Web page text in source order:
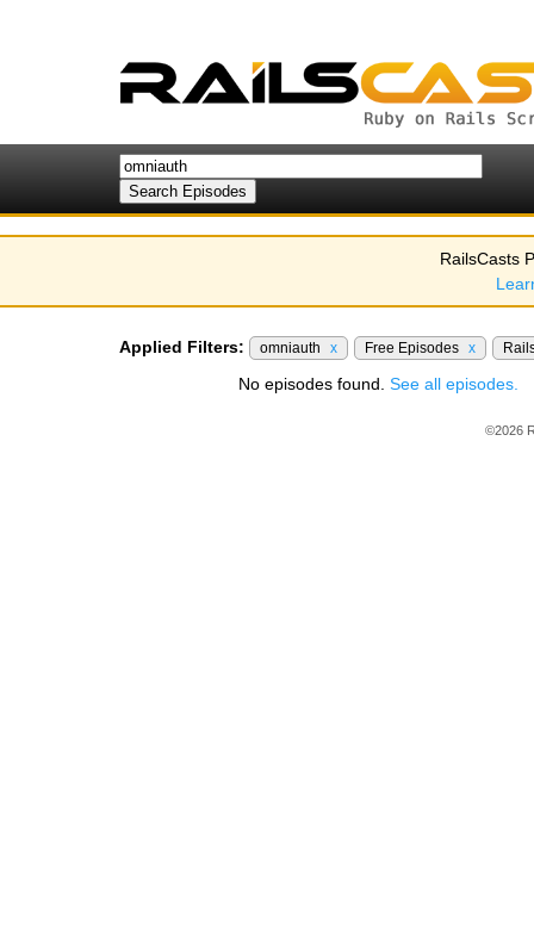
RailsCasts
Applied Filters: omniauth x Free Episodes x
No episodes found. See all episodes.
©2026